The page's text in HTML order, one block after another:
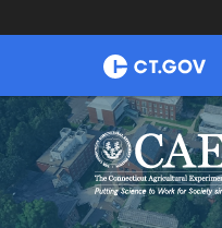
Skip